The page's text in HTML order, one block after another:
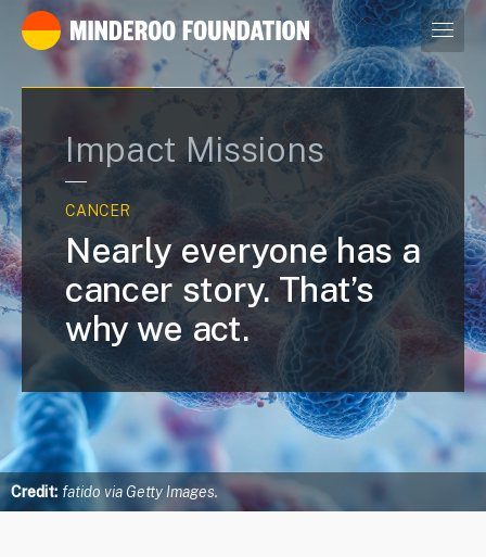
Our leaders
Credit: fatido via Getty Images.
Impact Missions
CANCER
Nearly everyone has a
cancer story. That’s
why we act.